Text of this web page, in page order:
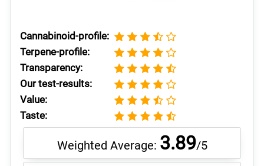
Cannabinoid-profile:
Terpene-profile:
Transparency:
Our test-results:
Value:
Taste:
Weighted Average: 3.89/5